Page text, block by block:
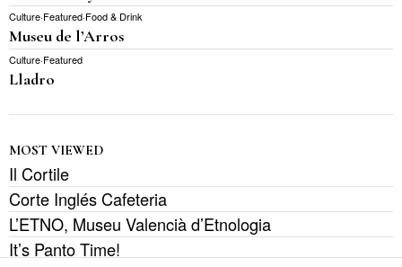
Culture·Featured·Food & Drink
Museu de l’Arros
Culture·Featured
Lladro
MOST VIEWED
Il Cortile
Corte Inglés Cafeteria
L’ETNO, Museu Valencià d’Etnologia
It’s Panto Time!